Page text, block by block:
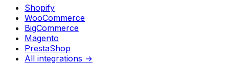
Shopify
WooCommerce
BigCommerce
Magento
PrestaShop
All integrations →